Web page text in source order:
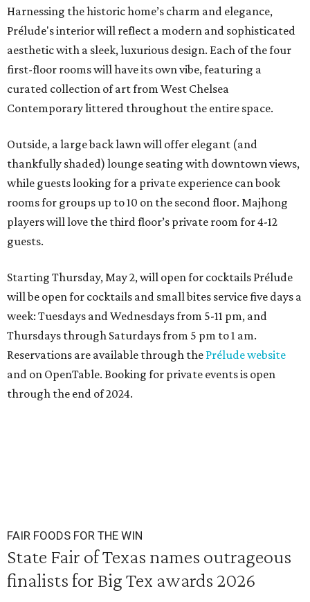
Harnessing the historic home’s charm and elegance,
Prélude's interior will reflect a modern and sophisticated
aesthetic with a sleek, luxurious design. Each of the four
first-floor rooms will have its own vibe, featuring a
curated collection of art from West Chelsea
Contemporary littered throughout the entire space.
Outside, a large back lawn will offer elegant (and
thankfully shaded) lounge seating with downtown views,
while guests looking for a private experience can book
rooms for groups up to 10 on the second floor. Majhong
players will love the third floor’s private room for 4-12
guests.
Starting Thursday, May 2, will open for cocktails Prélude
will be open for cocktails and small bites service five days a
week: Tuesdays and Wednesdays from 5-11 pm, and
Thursdays through Saturdays from 5 pm to 1 am.
Reservations are available through the Prélude website
and on OpenTable. Booking for private events is open
through the end of 2024.
FAIR FOODS FOR THE WIN
State Fair of Texas names outrageous
finalists for Big Tex awards 2026